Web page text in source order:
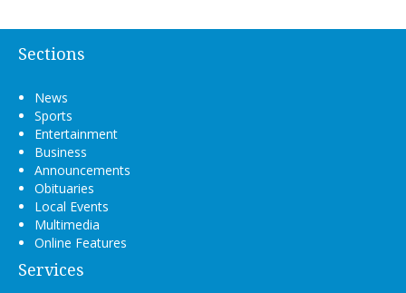
Sections
News
Sports
Entertainment
Business
Announcements
Obituaries
Local Events
Multimedia
Online Features
Services